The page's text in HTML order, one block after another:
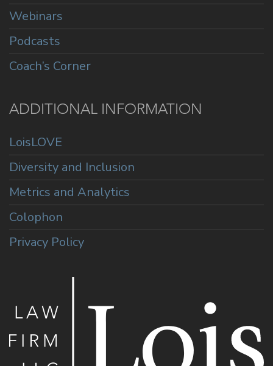
Webinars
Podcasts
Coach’s Corner
ADDITIONAL INFORMATION
LoisLOVE
Diversity and Inclusion
Metrics and Analytics
Colophon
Privacy Policy